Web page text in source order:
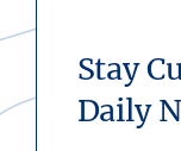
Stay
Daily